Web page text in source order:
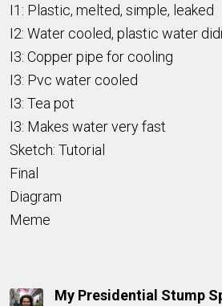
I1: Plastic, melted, simple, leaked
I2: Water cooled, plastic water
I3: Copper pipe for cooling
I3: Pvc water cooled
I3: Tea pot
I3: Makes water very fast
Sketch: Tutorial
Final
Diagram
Meme
My Presidential Stump